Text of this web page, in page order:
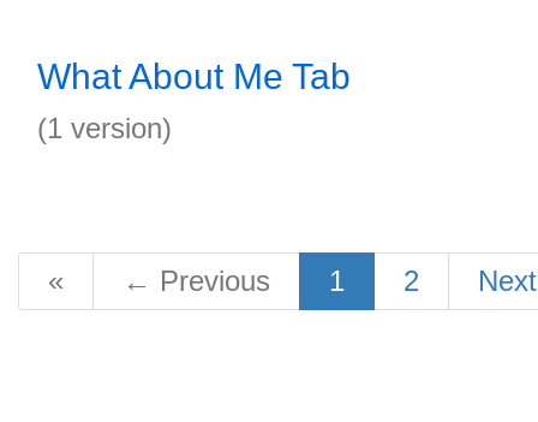
What About Me Tab
(1 version)
« ← Previous 1 2